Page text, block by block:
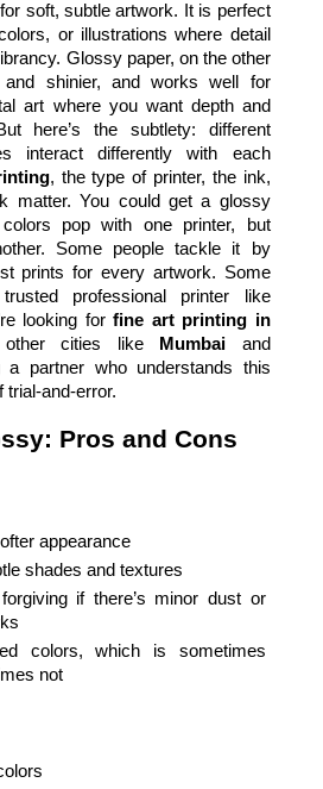
soft, subtle artwork. It is perfect
or illustrations where detail
Glossy paper, on the other
and shinier, and works well for
art where you want depth and
here’s the subtlety: different
interact differently with each
, the type of printer, the ink,
matter. You could get a glossy
pop with one printer, but
Some people tackle it by
prints for every artwork. Some
professional printer like
looking for fine art printing in
cities like Mumbai
a partner who understands this
trial-and-error.
Pros and Cons
appearance
shades and textures
if there’s minor dust or
colors, which is sometimes
not